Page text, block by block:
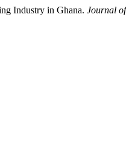
Industry in Ghana. Journal